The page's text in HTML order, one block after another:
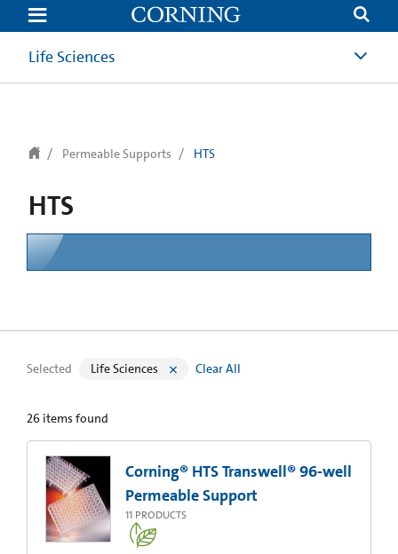
text.skipToContent
text.skipToNavigation
Life Sciences
Permeable Supports HTS
HTS
Selected Life Sciences Clear All
26 items found
Corning® HTS Transwell® 96-well
Permeable Support
11 PRODUCTS